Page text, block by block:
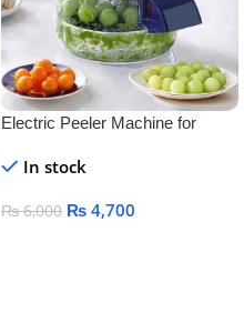
Electric Peeler Machine for
Automatic Rechargeable Fruit &
In stock
₨6,000 ₨ 4,700